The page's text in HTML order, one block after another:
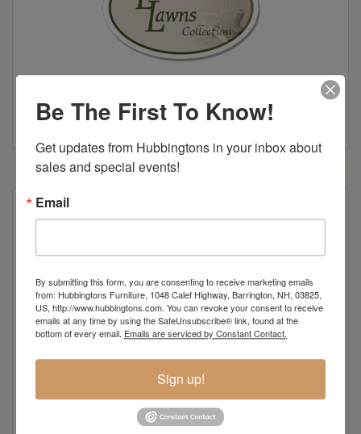
Colonial Road Woodworking Brochure
Poly Construction
Dimensions: 17"w x 39"d x 18"h
Item Options
Standard Colors
Be The First To Know!
Get updates from Hubbingtons in your inbox about
sales and special events!
Email
By submitting this form, you are consenting to receive marketing emails
from: Hubbingtons Furniture, 1048 Calef Highway, Barrington, NH, 03825,
US, http://www.hubbingtons.com. You can revoke your consent to receive
emails at any time by using the SafeUnsubscribe® link, found at the
bottom of every email. Emails are serviced by Constant Contact.
Sign up!